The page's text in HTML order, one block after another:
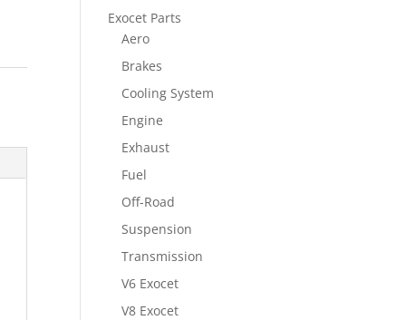
Exocet Parts
Aero
Brakes
Cooling System
Engine
Exhaust
Fuel
Off-Road
Suspension
Transmission
V6 Exocet
V8 Exocet